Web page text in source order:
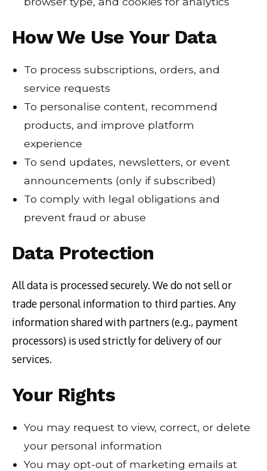
How We Use Your Data
To process subscriptions, orders, and
service requests
To personalise content, recommend
products, and improve platform
experience
To send updates, newsletters, or event
announcements (only if subscribed)
To comply with legal obligations and
prevent fraud or abuse
Data Protection
All data is processed securely. We do not sell or
trade personal information to third parties. Any
information shared with partners (e.g., payment
processors) is used strictly for delivery of our
services.
Your Rights
You may request to view, correct, or delete
your personal information
You may opt-out of marketing emails at